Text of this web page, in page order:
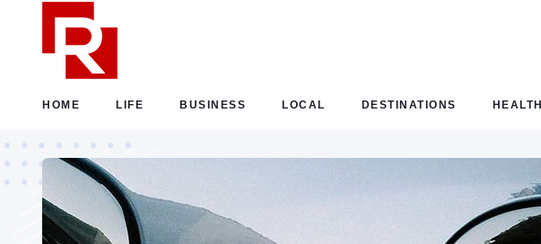
HOME LIFE BUSINESS LOCAL DESTINATIONS HEALTH